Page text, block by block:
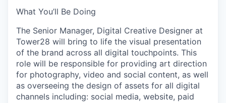
What You’ll Be Doing
The Senior Manager, Digital Creative Designer at
Tower28 will bring to life the visual presentation
of the brand across all digital touchpoints. This
role will be responsible for providing art direction
for photography, video and social content, as well
as overseeing the design of assets for all digital
channels including: social media, website, paid